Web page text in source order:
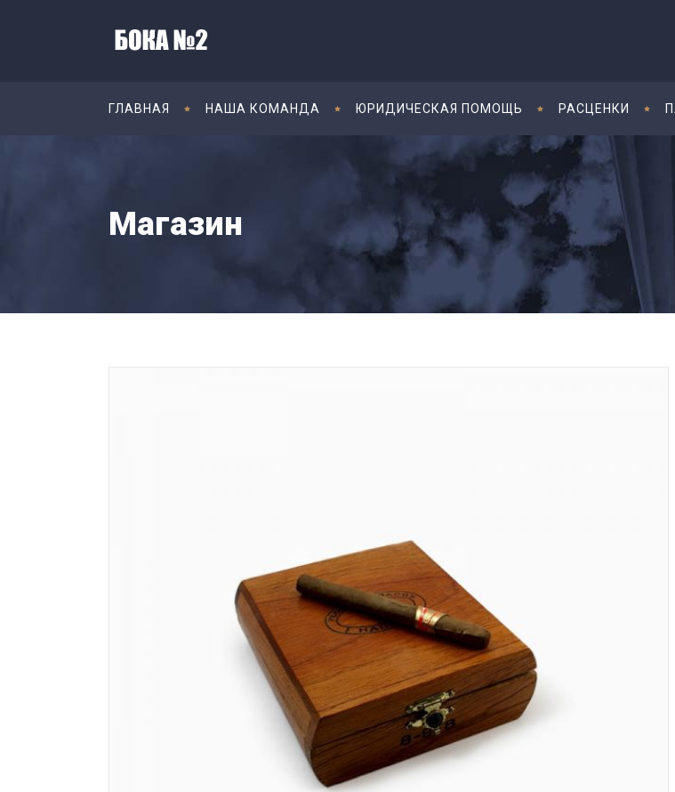
ГЛАВНАЯ НАША КОМАНДА ЮРИДИЧЕСКАЯ ПОМОЩЬ РАСЦЕНКИ
Магазин